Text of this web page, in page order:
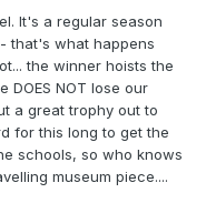
It's a regular season
that's what happens
the winner hoists the
DOES NOT lose our
a great trophy out to
for this long to get the
schools, so who knows
museum piece....